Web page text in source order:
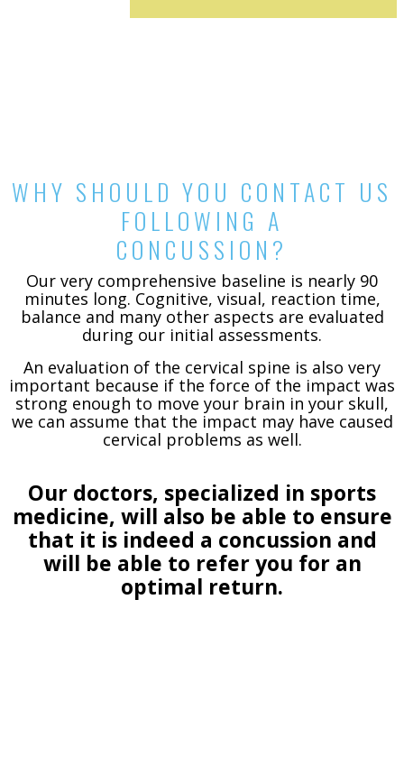
WHY SHOULD YOU CONTACT US
FOLLOWING A
CONCUSSION?
Our very comprehensive baseline is nearly 90
minutes long. Cognitive, visual, reaction time,
balance and many other aspects are evaluated
during our initial assessments.
An evaluation of the cervical spine is also very
important because if the force of the impact was
strong enough to move your brain in your skull,
we can assume that the impact may have caused
cervical problems as well.
Our doctors, specialized in sports
medicine, will also be able to ensure
that it is indeed a concussion and
will be able to refer you for an
optimal return.